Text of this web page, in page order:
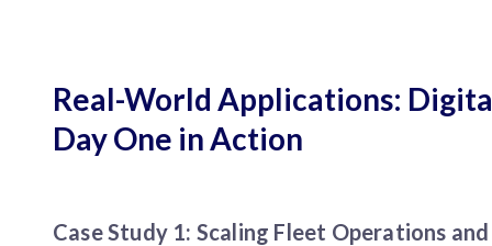
Real-World Applications:
Day One in Action
Case Study 1: Scaling Fleet Operations and